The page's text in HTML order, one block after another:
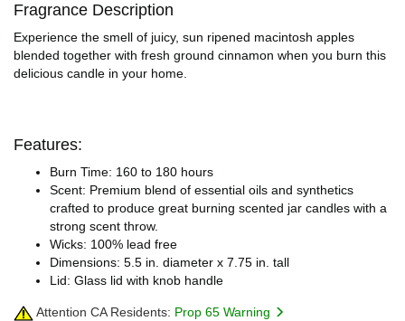
Fragrance Description
Experience the smell of juicy, sun ripened macintosh apples
blended together with fresh ground cinnamon when you burn this
delicious candle in your home.
Features:
Burn Time: 160 to 180 hours
Scent: Premium blend of essential oils and synthetics
crafted to produce great burning scented jar candles with a
strong scent throw.
Wicks: 100% lead free
Dimensions: 5.5 in. diameter x 7.75 in. tall
Lid: Glass lid with knob handle
Attention CA Residents: Prop 65 Warning